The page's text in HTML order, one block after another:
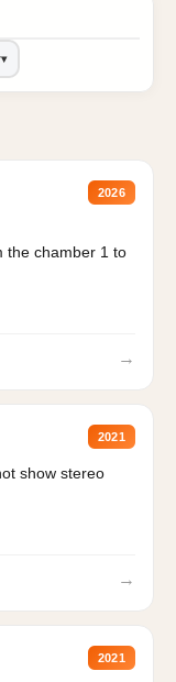
▾
2026
the chamber 1 to
→
2021
show stereo
→
2021